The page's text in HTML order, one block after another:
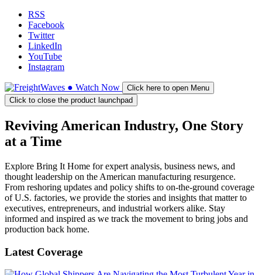
RSS
Facebook
Twitter
LinkedIn
YouTube
Instagram
● Watch Now
Click here to open Menu
Click to close the product launchpad
Reviving American Industry, One Story
at a Time
Explore Bring It Home for expert analysis, business news, and
thought leadership on the American manufacturing resurgence.
From reshoring updates and policy shifts to on-the-ground coverage
of U.S. factories, we provide the stories and insights that matter to
executives, entrepreneurs, and industrial workers alike. Stay
informed and inspired as we track the movement to bring jobs and
production back home.
Latest Coverage